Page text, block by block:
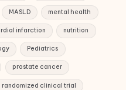
MASLD mental health
infarction nutrition
Pediatrics
prostate cancer
randomized clinical trial